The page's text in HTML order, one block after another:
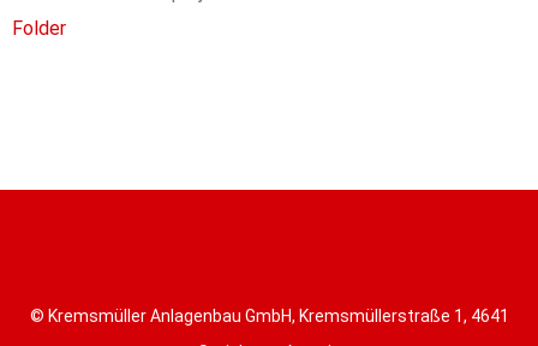
Folder
© Kremsmüller Anlagenbau GmbH, Kremsmüllerstraße 1, 4641